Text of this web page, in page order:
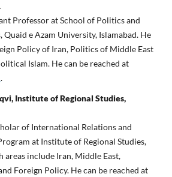
Professor at School of Politics and
e Azam University, Islamabad. He
Policy of Iran, Politics of Middle East
Islam. He can be reached at
.
Institute of Regional Studies,
of International Relations and
at Institute of Regional Studies,
areas include Iran, Middle East,
Foreign Policy. He can be reached at